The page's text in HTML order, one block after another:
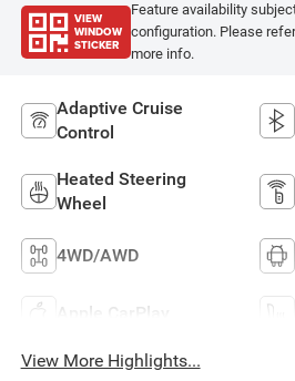
VIEW
WINDOW
STICKER
Feature availability
configuration. Please
more info.
Adaptive Cruise
Control
Heated Steering
Wheel
4WD/AWD
Apple CarPlay
View More Highlights...